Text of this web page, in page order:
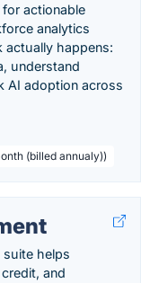
actionable
analytics
happens:
understand
AI adoption across
(billed annualy))
suite helps
and